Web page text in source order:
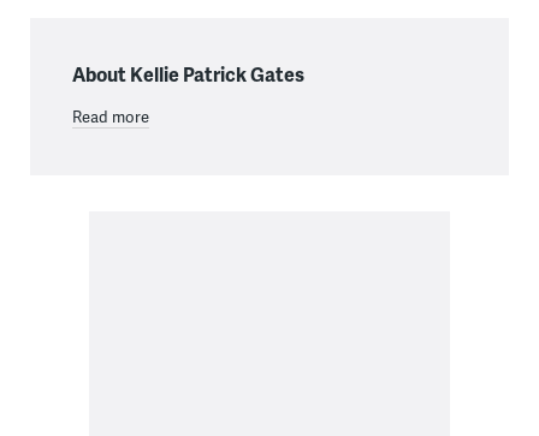
About Kellie Patrick Gates
Read more